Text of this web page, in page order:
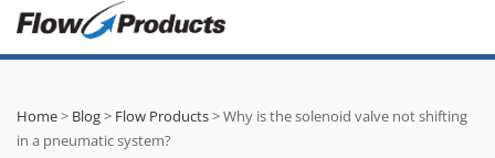
Home> Blog> Flow Products>Why is the solenoid valve not shifting
in a pneumatic system?